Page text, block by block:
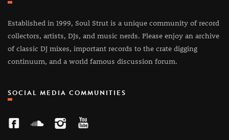
Established in 1999, Soul Strut is a unique community of record
collectors, artists, DJs, and music nerds. Please enjoy an archive
of classic DJ mixes, important records to the crate digging
continuum, and a world famous discussion forum.
SOCIAL MEDIA COMMUNITIES